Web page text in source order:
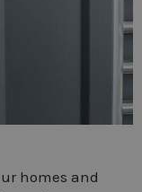
homes and